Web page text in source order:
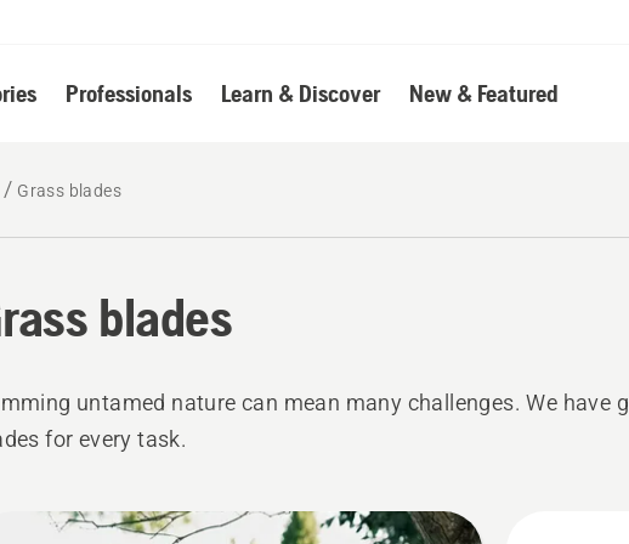
Professionals Learn & Discover New & Featured
Grass blades
blades
untamed nature can mean many challenges. We have
for every task.